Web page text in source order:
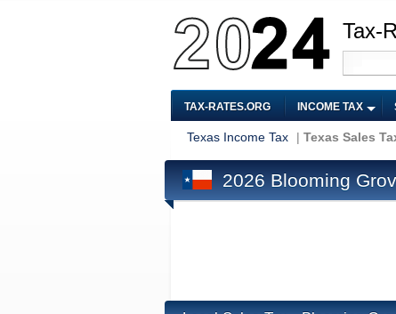
Tax-
TAX-RATES.ORG INCOME TAX
Texas Income Tax | Texas Sales
2026 Blooming